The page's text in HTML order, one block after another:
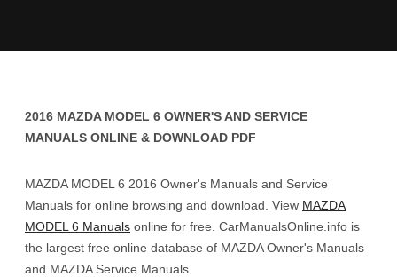
2016 MAZDA MODEL 6 OWNER'S AND SERVICE
MANUALS ONLINE & DOWNLOAD PDF
MAZDA MODEL 6 2016 Owner's Manuals and Service
Manuals for online browsing and download. View MAZDA
MODEL 6 Manuals online for free. CarManualsOnline.info is
the largest free online database of MAZDA Owner's Manuals
and MAZDA Service Manuals.